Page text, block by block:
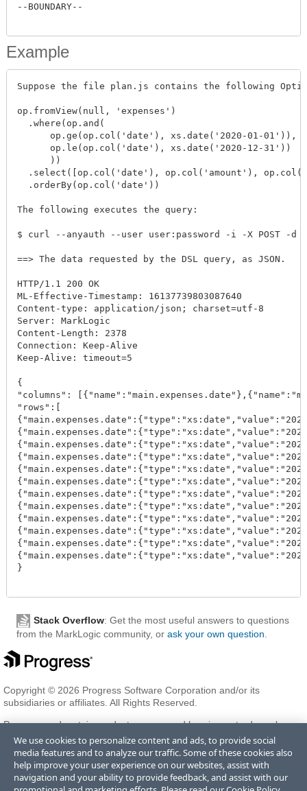
--BOUNDARY--
Example
Suppose the file plan.js contains the following Optic
op.fromView(null, 'expenses')
  .where(op.and(
      op.ge(op.col('date'), xs.date('2020-01-01')),
      op.le(op.col('date'), xs.date('2020-12-31'))
      ))
.select([op.col('date'), op.col('amount'),
  .orderBy(op.col('date'))
The following executes the query:
$ curl --anyauth --user user:password -i -X POST -
==> The data requested by the DSL query, as JSON.
HTTP/1.1 200 OK
ML-Effective-Timestamp: 16137739803087640
Content-type: application/json; charset=utf-8
Server: MarkLogic
Content-Length: 2378
Connection: Keep-Alive
Keep-Alive: timeout=5
{
"columns":
"rows":[
}
Stack Overflow: Get the most useful answers to questions
from the MarkLogic community, or ask your own question
Copyright © 2026 Progress Software Corporation and/or its
subsidiaries or affiliates. All Rights Reserved.
Progress and certain product names used herein are trademarks or
registered trademarks of Progress Software Corporation and/or one
of its subsidiaries or affiliates in the U.S. and/or other countries. See
Trademarksfor appropriate markings. All rights in any other
trademarks contained herein are reserved by their respective owners
and their inclusion does not imply an endorsement, affiliation, or
We use cookies to personalize content and ads, to provide social
media features and to analyze our traffic. Some of these cookies also
help improve your user experience on our websites, assist with
navigation and your ability to provide feedback, and assist with our